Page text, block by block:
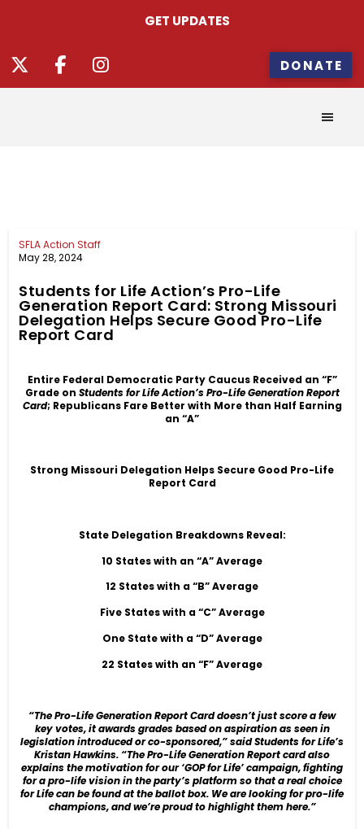
GET UPDATES
DONATE
SFLA Action Staff
May 28, 2024
Students for Life Action’s Pro-Life
Generation Report Card: Strong Missouri
Delegation Helps Secure Good Pro-Life
Report Card
Entire Federal Democratic Party Caucus Received an “F”
Grade on Students for Life Action’s Pro-Life Generation Report
Card; Republicans Fare Better with More than Half Earning
an “A”
Strong Missouri Delegation Helps Secure Good Pro-Life
Report Card
State Delegation Breakdowns Reveal:
10 States with an “A” Average
12 States with a “B” Average
Five States with a “C” Average
One State with a “D” Average
22 States with an “F” Average
“The Pro-Life Generation Report Card doesn’t just score a few
key votes, it awards grades based on aspiration as seen in
legislation introduced or co-sponsored,” said Students for Life’s
Kristan Hawkins. “The Pro-Life Generation Report card also
explains the motivation for our ‘GOP for Life’ campaign, fighting
for a pro-life vision in the party’s platform so that a real choice
for Life can be found at the ballot box. We are looking for pro-life
champions, and we’re proud to highlight them here.”